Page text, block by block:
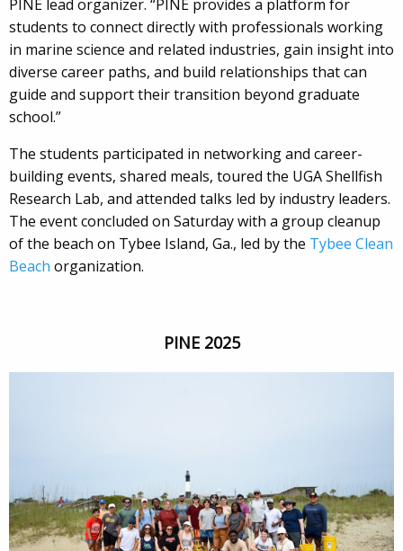
PINE lead organizer. “PINE provides a platform for
students to connect directly with professionals working
in marine science and related industries, gain insight into
diverse career paths, and build relationships that can
guide and support their transition beyond graduate
school.”
The students participated in networking and career-
building events, shared meals, toured the UGA Shellfish
Research Lab, and attended talks led by industry leaders.
The event concluded on Saturday with a group cleanup
of the beach on Tybee Island, Ga., led by the Tybee Clean
Beach organization.
PINE 2025